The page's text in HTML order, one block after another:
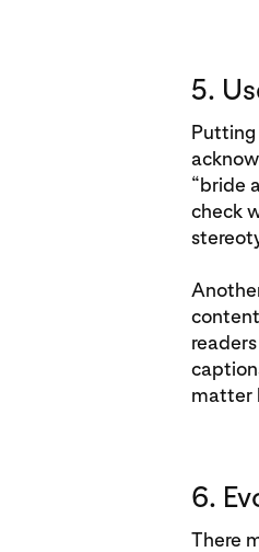
5.
“bride
check
matter
6.
There